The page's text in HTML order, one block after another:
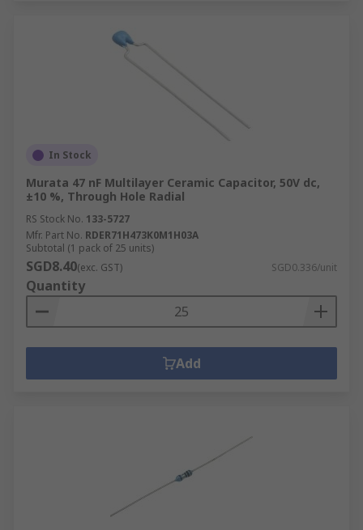
In Stock
Murata 47 nF Multilayer Ceramic Capacitor, 50V dc,
±10 %, Through Hole Radial
RS Stock No. 133-5727
Mfr. Part No. RDER71H473K0M1H03A
Subtotal (1 pack of 25 units)
SGD8.40(exc. GST) SGD0.336/unit
Quantity
Add